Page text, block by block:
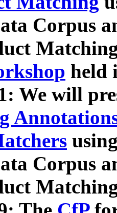
Corpus
held
We will
Corpus